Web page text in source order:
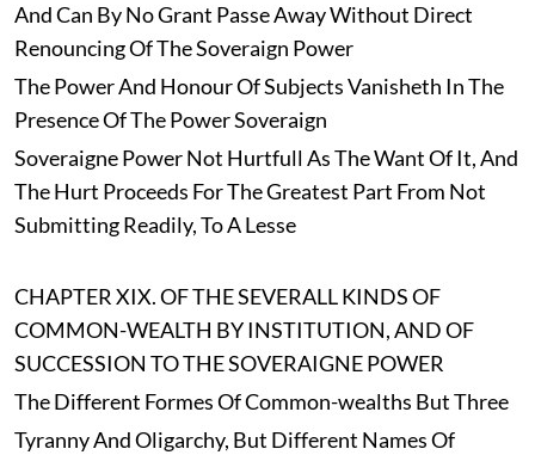
And Can By No Grant Passe Away Without Direct
Renouncing Of The Soveraign Power
The Power And Honour Of Subjects Vanisheth In The
Presence Of The Power Soveraign
Soveraigne Power Not Hurtfull As The Want Of It, And
The Hurt Proceeds For The Greatest Part From Not
Submitting Readily, To A Lesse
CHAPTER XIX. OF THE SEVERALL KINDS OF
COMMON-WEALTH BY INSTITUTION, AND OF
SUCCESSION TO THE SOVERAIGNE POWER
The Different Formes Of Common-wealths But Three
Tyranny And Oligarchy, But Different Names Of